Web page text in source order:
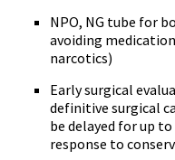
NPO, NG tube for
avoiding
narcotics)
Early surgical
definitive surgical
be delayed for up
response to